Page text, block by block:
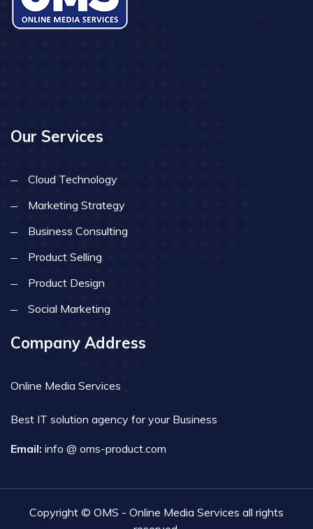
Our Services
Cloud Technology
Marketing Strategy
Business Consulting
Product Selling
Product Design
Social Marketing
Company Address
Online Media Services
Best IT solution agency for your Business
Email: info @ oms-product.com
Copyright © OMS - Online Media Services all rights